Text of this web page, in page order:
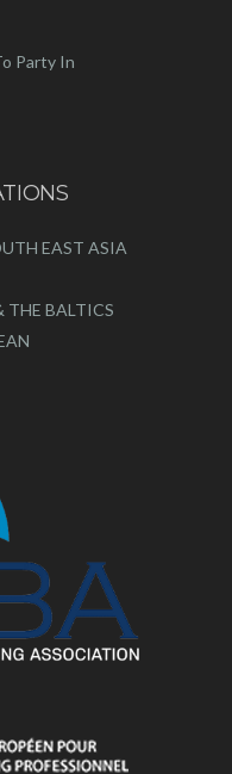
Party In
EAST ASIA
THE BALTICS